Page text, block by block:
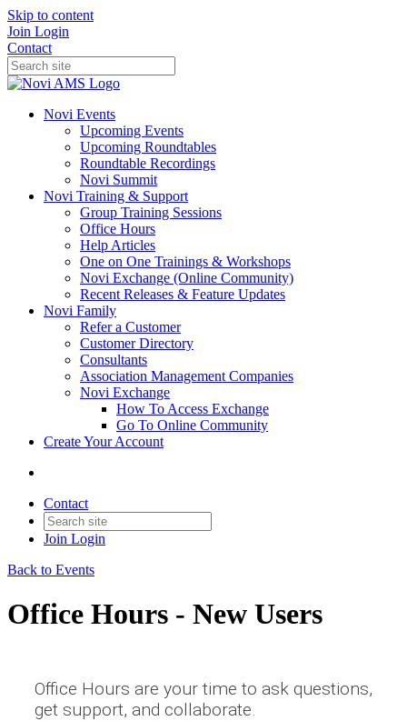
Skip to content
Join Login
Contact
Novi Events
Upcoming Events
Upcoming Roundtables
Roundtable Recordings
Novi Summit
Novi Training & Support
Group Training Sessions
Office Hours
Help Articles
One on One Trainings & Workshops
Novi Exchange (Online Community)
Recent Releases & Feature Updates
Novi Family
Refer a Customer
Customer Directory
Consultants
Association Management Companies
Novi Exchange
How To Access Exchange
Go To Online Community
Create Your Account
Contact
Join Login
Back to Events
Office Hours - New Users
Office Hours are your time to ask questions,
get support, and collaborate.